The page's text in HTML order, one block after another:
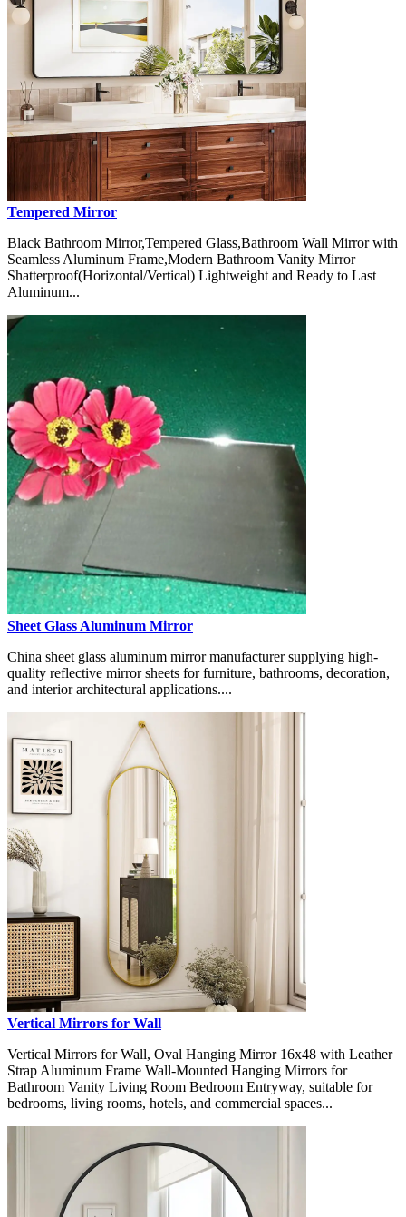
Tempered Mirror
Black Bathroom Mirror,Tempered Glass,Bathroom Wall Mirror with
Seamless Aluminum Frame,Modern Bathroom Vanity Mirror
Shatterproof(Horizontal/Vertical) Lightweight and Ready to Last
Aluminum...
Sheet Glass Aluminum Mirror
China sheet glass aluminum mirror manufacturer supplying high-
quality reflective mirror sheets for furniture, bathrooms, decoration,
and interior architectural applications....
Vertical Mirrors for Wall
Vertical Mirrors for Wall, Oval Hanging Mirror 16x48 with Leather
Strap Aluminum Frame Wall-Mounted Hanging Mirrors for
Bathroom Vanity Living Room Bedroom Entryway, suitable for
bedrooms, living rooms, hotels, and commercial spaces...